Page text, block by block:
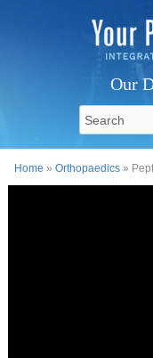
Our
Home »Orthopaedics »